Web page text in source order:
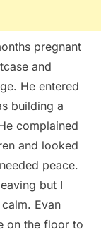
pregnant
and
He entered
building a
complained
and looked
peace.
but I
Evan
on the floor to